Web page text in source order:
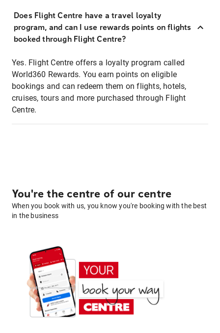
Does Flight Centre have a travel loyalty
program, and can I use rewards points on flights
booked through Flight Centre?
Yes. Flight Centre offers a loyalty program called
World360 Rewards. You earn points on eligible
bookings and can redeem them on flights, hotels,
cruises, tours and more purchased through Flight
Centre.
You're the centre of our centre
When you book with us, you know you're booking with the best
in the business